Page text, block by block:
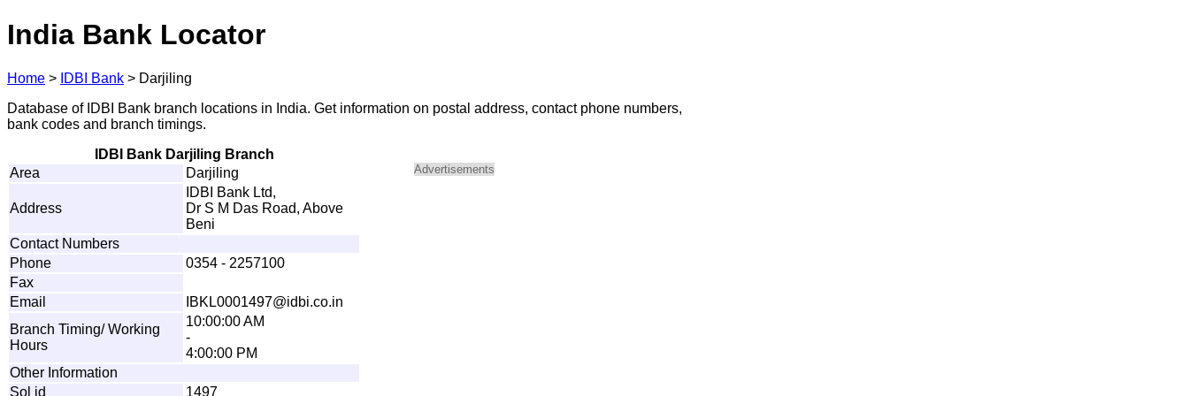
India Bank Locator
Home > IDBI Bank > Darjiling
Database of IDBI Bank branch locations in India. Get information on postal address, contact phone numbers,
bank codes and branch timings.
IDBI Bank Darjiling Branch
Area
Darjiling
Address
IDBI Bank Ltd,
Dr S M Das Road, Above
Beni
Contact Numbers
Phone
0354 - 2257100
Fax
Email
IBK L0001497@id bi.co.in
Branch Timing/ Working
Hours
10:00:00 AM
-
4:00:00 PM
Other Information
Sol id
1497
Advertisements